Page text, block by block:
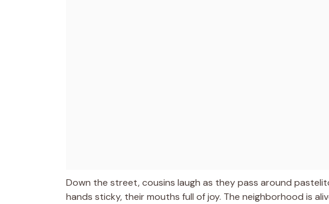
Down the street, cousins laugh as they pass around
hands sticky, their mouths full of joy. The neighborhood is